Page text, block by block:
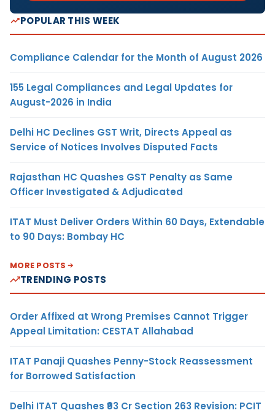
POPULAR THIS WEEK
Compliance Calendar for the Month of August 2026
155 Legal Compliances and Legal Updates for
August-2026 in India
Delhi HC Declines GST Writ, Directs Appeal as
Service of Notices Involves Disputed Facts
Rajasthan HC Quashes GST Penalty as Same
Officer Investigated & Adjudicated
ITAT Must Deliver Orders Within 60 Days, Extendable
to 90 Days: Bombay HC
MORE POSTS
TRENDING POSTS
Order Affixed at Wrong Premises Cannot Trigger
Appeal Limitation: CESTAT Allahabad
ITAT Panaji Quashes Penny-Stock Reassessment
for Borrowed Satisfaction
Delhi ITAT Quashes ₹93 Cr Section 263 Revision: PCIT